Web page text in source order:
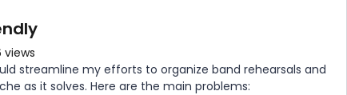
views
streamline my efforts to organize band rehearsals and
as it solves. Here are the main problems: